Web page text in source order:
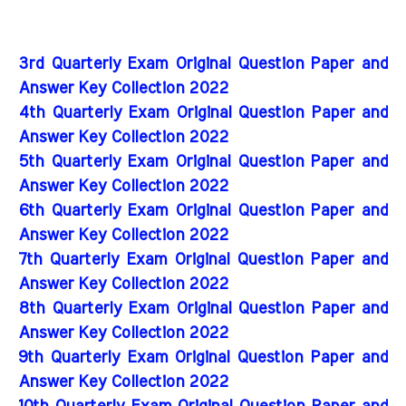
3rd Quarterly Exam Original Question Paper and
Answer Key Collection 2022
4th Quarterly Exam Original Question Paper and
Answer Key Collection 2022
5th Quarterly Exam Original Question Paper and
Answer Key Collection 2022
6th Quarterly Exam Original Question Paper and
Answer Key Collection 2022
7th Quarterly Exam Original Question Paper and
Answer Key Collection 2022
8th Quarterly Exam Original Question Paper and
Answer Key Collection 2022
9th Quarterly Exam Original Question Paper and
Answer Key Collection 2022